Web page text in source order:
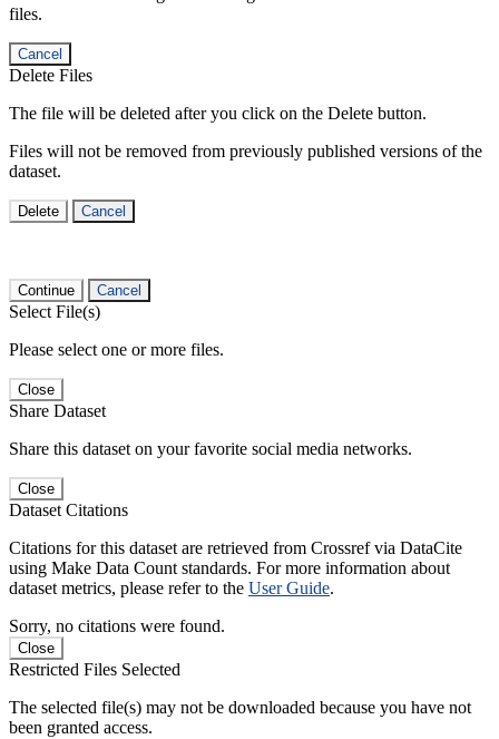
files.
Cancel
Delete Files
The file will be deleted after you click on the Delete button.
Files will not be removed from previously published versions of the
dataset.
Delete Cancel
Continue Cancel
Select File(s)
Please select one or more files.
Close
Share Dataset
Share this dataset on your favorite social media networks.
Close
Dataset Citations
Citations for this dataset are retrieved from Crossref via DataCite
using Make Data Count standards. For more information about
dataset metrics, please refer to the User Guide.
Sorry, no citations were found.
Close
Restricted Files Selected
The selected file(s) may not be downloaded because you have not
been granted access.